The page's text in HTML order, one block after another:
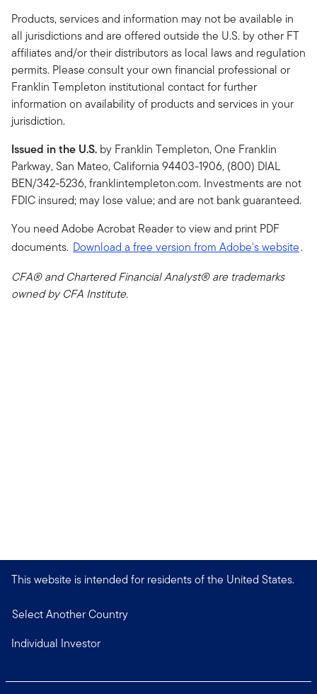
Products, services and information may not be available in
all jurisdictions and are offered outside the U.S. by other FT
affiliates and/or their distributors as local laws and regulation
permits. Please consult your own financial professional or
Franklin Templeton institutional contact for further
information on availability of products and services in your
jurisdiction.
Issued in the U.S. by Franklin Templeton, One Franklin
Parkway, San Mateo, California 94403-1906, (800) DIAL
BEN/342-5236, franklintempleton.com. Investments are not
FDIC insured; may lose value; and are not bank guaranteed.
You need Adobe Acrobat Reader to view and print PDF
documents. Download a free version from Adobe's website.
CFA® and Chartered Financial Analyst® are trademarks
owned by CFA Institute.
This website is intended for residents of the United States.
Select Another Country
Individual Investor